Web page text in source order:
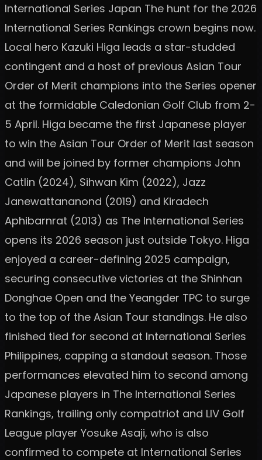
International Series Japan The hunt for the 2026
International Series Rankings crown begins now.
Local hero Kazuki Higa leads a star-studded
contingent and a host of previous Asian Tour
Order of Merit champions into the Series opener
at the formidable Caledonian Golf Club from 2-
5 April. Higa became the first Japanese player
to win the Asian Tour Order of Merit last season
and will be joined by former champions John
Catlin (2024), Sihwan Kim (2022), Jazz
Janewattananond (2019) and Kiradech
Aphibarnrat (2013) as The International Series
opens its 2026 season just outside Tokyo. Higa
enjoyed a career-defining 2025 campaign,
securing consecutive victories at the Shinhan
Donghae Open and the Yeangder TPC to surge
to the top of the Asian Tour standings. He also
finished tied for second at International Series
Philippines, capping a standout season. Those
performances elevated him to second among
Japanese players in The International Series
Rankings, trailing only compatriot and LIV Golf
League player Yosuke Asaji, who is also
confirmed to compete at International Series